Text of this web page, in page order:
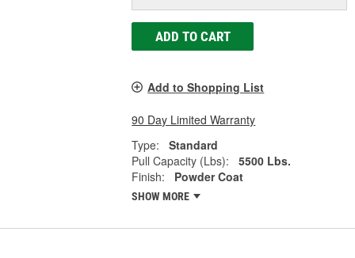
ADD TO CART
Add to Shopping List
90 Day Limited Warranty
Type:
Standard
Pull Capacity (Lbs):
5500 Lbs.
Finish:
Powder Coat
SHOW MORE